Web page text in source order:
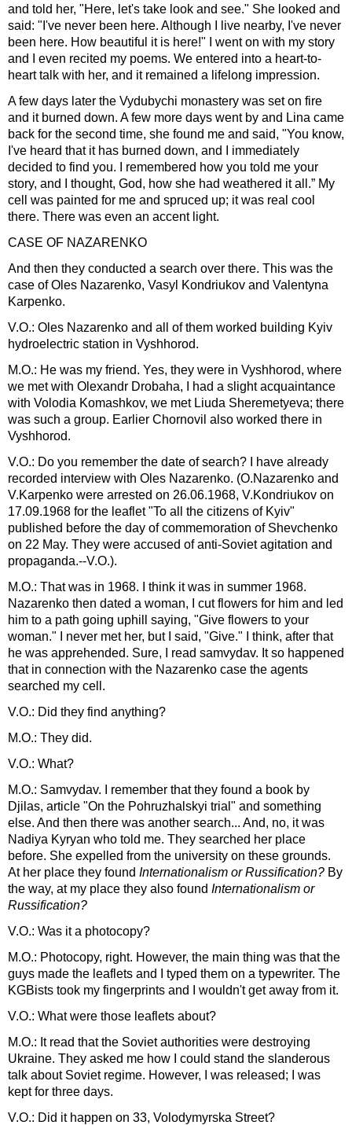
and told her, "Here, let's take look and see." She looked and
said: "I've never been here. Although I live nearby, I've never
been here. How beautiful it is here!" I went on with my story
and I even recited my poems. We entered into a heart-to-
heart talk with her, and it remained a lifelong impression.
A few days later the Vydubychi monastery was set on fire
and it burned down. A few more days went by and Lina came
back for the second time, she found me and said, "You know,
I've heard that it has burned down, and I immediately
decided to find you. I remembered how you told me your
story, and I thought, God, how she had weathered it all.” My
cell was painted for me and spruced up; it was real cool
there. There was even an accent light.
CASE OF NAZARENKO
And then they conducted a search over there. This was the
case of Oles Nazarenko, Vasyl Kondriukov and Valentyna
Karpenko.
V.O.: Oles Nazarenko and all of them worked building Kyiv
hydroelectric station in Vyshhorod.
M.O.: He was my friend. Yes, they were in Vyshhorod, where
we met with Olexandr Drobaha, I had a slight acquaintance
with Volodia Komashkov, we met Liuda Sheremetyeva; there
was such a group. Earlier Chornovil also worked there in
Vyshhorod.
V.O.: Do you remember the date of search? I have already
recorded interview with Oles Nazarenko. (O.Nazarenko and
V.Karpenko were arrested on 26.06.1968, V.Kondriukov on
17.09.1968 for the leaflet "To all the citizens of Kyiv"
published before the day of commemoration of Shevchenko
on 22 May. They were accused of anti-Soviet agitation and
propaganda.--V.O.).
M.O.: That was in 1968. I think it was in summer 1968.
Nazarenko then dated a woman, I cut flowers for him and led
him to a path going uphill saying, "Give flowers to your
woman." I never met her, but I said, "Give." I think, after that
he was apprehended. Sure, I read samvydav. It so happened
that in connection with the Nazarenko case the agents
searched my cell.
V.O.: Did they find anything?
M.O.: They did.
V.O.: What?
M.O.: Samvydav. I remember that they found a book by
Djilas, article "On the Pohruzhalskyi trial" and something
else. And then there was another search... And, no, it was
Nadiya Kyryan who told me. They searched her place
before. She expelled from the university on these grounds.
At her place they found Internationalism or Russification? By
the way, at my place they also found Internationalism or
Russification?
V.O.: Was it a photocopy?
M.O.: Photocopy, right. However, the main thing was that the
guys made the leaflets and I typed them on a typewriter. The
KGBists took my fingerprints and I wouldn't get away from it.
V.O.: What were those leaflets about?
M.O.: It read that the Soviet authorities were destroying
Ukraine. They asked me how I could stand the slanderous
talk about Soviet regime. However, I was released; I was
kept for three days.
V.O.: Did it happen on 33, Volodymyrska Street?